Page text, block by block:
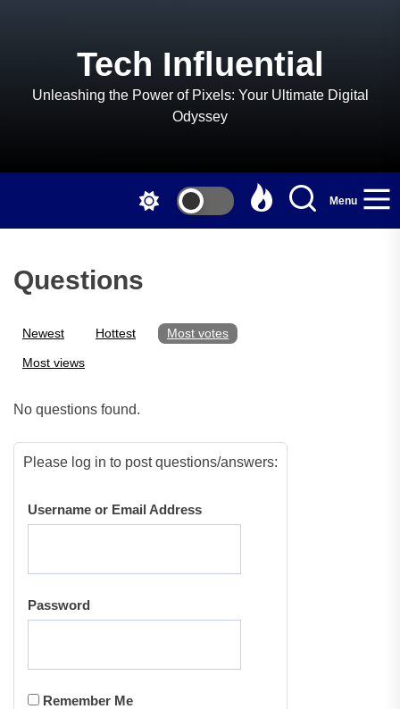
Tech Influential
Unleashing the Power of Pixels: Your Ultimate Digital
Odyssey
Menu
Questions
Newest Hottest Most votes
Most views
No questions found.
Please log in to post questions/answers:
Username or Email Address
Password
Remember Me